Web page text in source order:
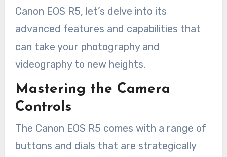
Canon EOS R5, let’s delve into its
advanced features and capabilities that
can take your photography and
videography to new heights.
Mastering the Camera
Controls
The Canon EOS R5 comes with a range of
buttons and dials that are strategically